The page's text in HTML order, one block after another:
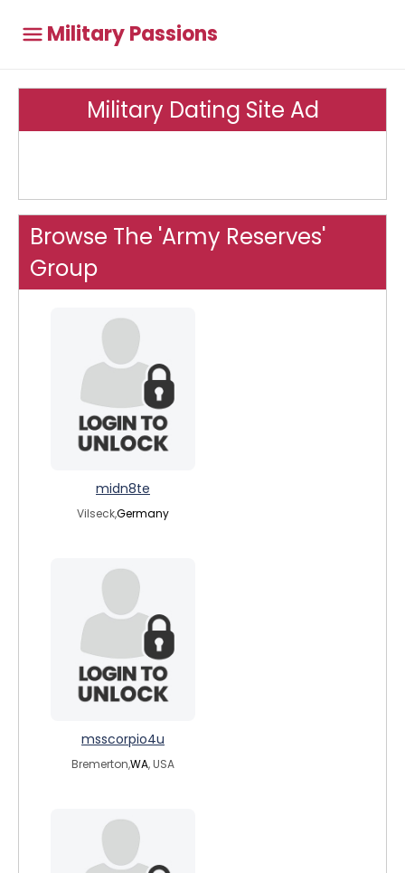
Military Passions
Military Dating Site Ad
Browse The 'Army Reserves'
Group
midn8te
Vilseck,Germany
msscorpio4u
Bremerton,WA, USA